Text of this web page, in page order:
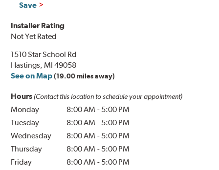
Save
Installer Rating
Not Yet Rated
1510 Star School Rd
Hastings, MI 49058
See on Map (19.00 miles away)
Hours (Contact this location to schedule your appointment)
Monday 8:00 AM - 5:00 PM
Tuesday
8:00 AM - 5:00 PM
Wednesday
8:00 AM - 5:00 PM
Thursday
8:00 AM - 5:00 PM
Friday
8:00 AM - 5:00 PM